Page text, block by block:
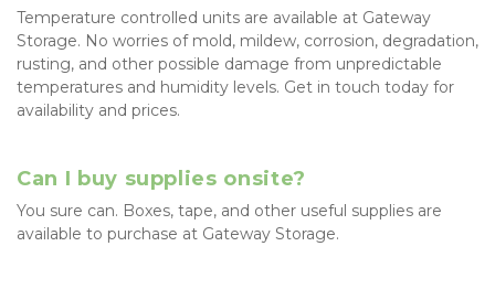
Temperature controlled units are available at Gateway
Storage. No worries of mold, mildew, corrosion, degradation,
rusting, and other possible damage from unpredictable
temperatures and humidity levels. Get in touch today for
availability and prices.
Can I buy supplies onsite?
You sure can. Boxes, tape, and other useful supplies are
available to purchase at Gateway Storage.